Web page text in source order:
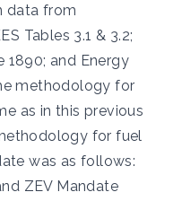
data from
Tables 3.1 & 3.2;
1890; and Energy
methodology for
as in this previous
for fuel
was as follows:
ZEV Mandate